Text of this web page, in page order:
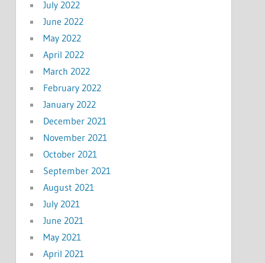
July 2022
June 2022
May 2022
April 2022
March 2022
February 2022
January 2022
December 2021
November 2021
October 2021
September 2021
August 2021
July 2021
June 2021
May 2021
April 2021